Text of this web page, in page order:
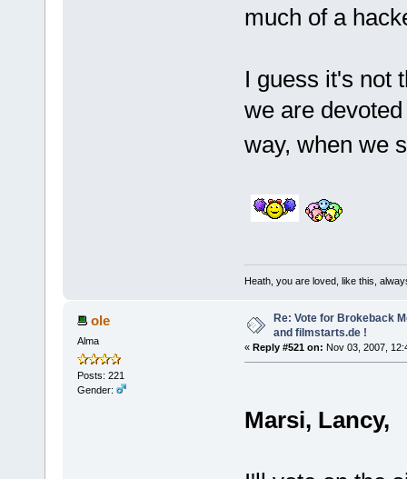
much of a
I guess it's not
we are
way, when we
Heath, you are loved, like this,
ole
Alma
Posts: 221
Gender:
Re: Vote for Brokeback
and filmstarts.de !
« Reply #521 on: Nov 03, 2007,
Marsi, Lancy,